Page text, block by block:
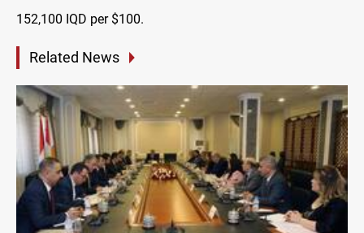
152,100 IQD per $100.
Related News